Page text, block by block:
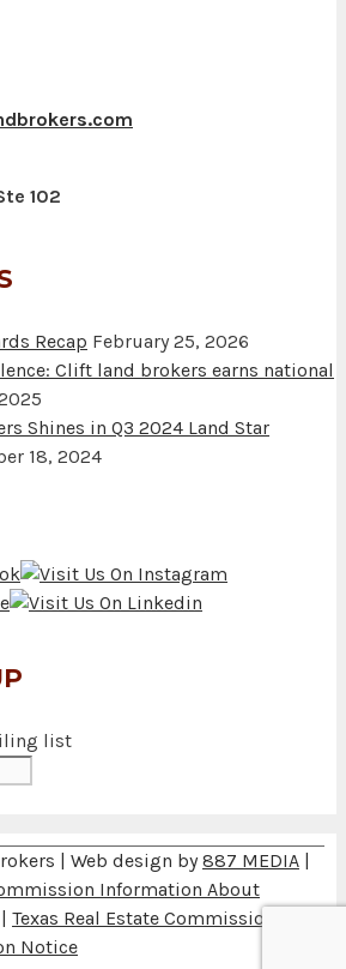
102
Recap February 25, 2026
Clift land brokers earns national
Shines in Q3 2024 Land Star
18, 2024
list
| Web design by887 MEDIA |
Information About
| Texas Real Estate Commission
Notice